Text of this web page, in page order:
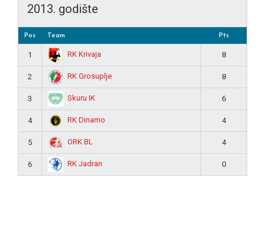
2013. godište
Pos Team Pts
1 RK Krivaja 8
2 RK Grosuplje 8
3 Skuru IK 6
4 RK Dinamo 4
5 ORK BL 4
6 RK Jadran 0